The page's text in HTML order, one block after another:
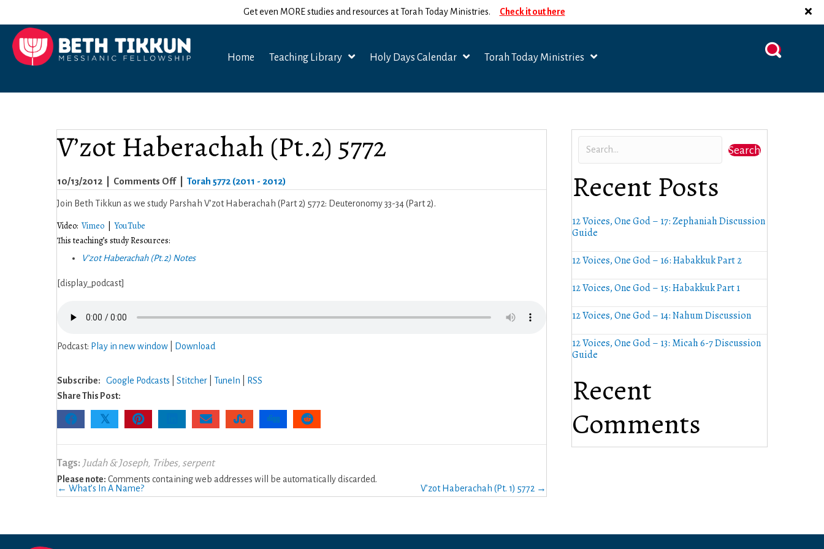
Get even MORE studies and resources at Torah Today Ministries. Check it out here
Home Teaching Library Holy Days Calendar Torah Today Ministries
V’zot Haberachah (Pt.2) 5772
10/13/2012 Comments Offon
V’zot
Torah 5772 (2011 - 2012)
Join Beth Tikkun as we study Parshah V’zot Haberachah (Part 2) 5772: Deuteronomy 33-34 (Part 2).
Video: Vimeo |YouTube
This teaching’s study Resources:
V’zot Haberachah (Pt.2) Notes
[display_podcast]
Podcast: Play in new window Download
Subscribe: Google Podcasts Stitcher TuneIn
RSS
Share This Post:
𝕏
Tags: Judah & Joseph, Tribes, serpent
Please note: Comments containing web addresses will be automatically discarded.
Posts
navigation
← What’s In A Name? V’zot Haberachah (Pt. 1) 5772 →
Search
Recent Posts
12 Voices, One God – 17: Zephaniah Discussion
Guide
12 Voices, One God – 16: Habakkuk Part 2
12 Voices, One God – 15: Habakkuk Part 1
12 Voices, One God – 14: Nahum Discussion
12 Voices, One God – 13: Micah 6-7 Discussion
Guide
Recent
Comments